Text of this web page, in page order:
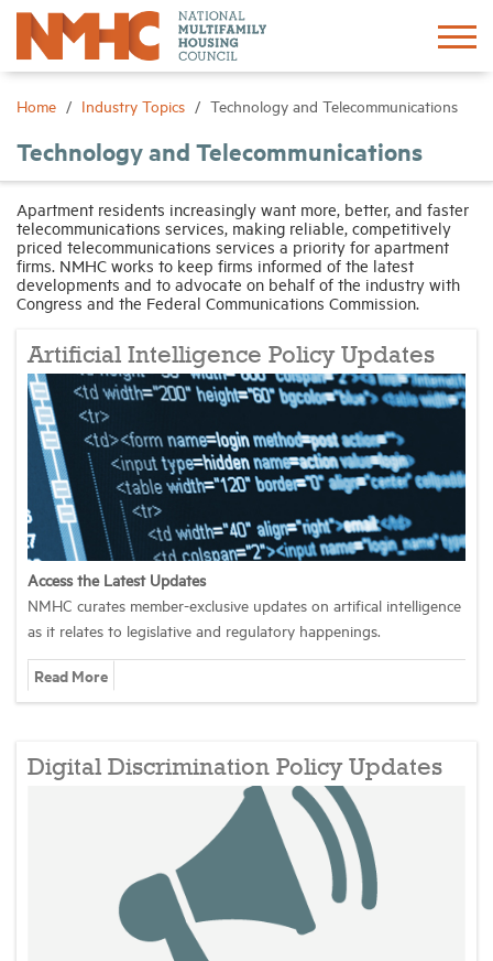
Home Industry Topics Technology and Telecommunications
Technology and Telecommunications
Apartment residents increasingly want more, better, and faster
telecommunications services, making reliable, competitively
priced telecommunications services a priority for apartment
firms. NMHC works to keep firms informed of the latest
developments and to advocate on behalf of the industry with
Congress and the Federal Communications Commission.
Artificial Intelligence Policy Updates
Access the Latest Updates
NMHC curates member-exclusive updates on artifical intelligence
as it relates to legislative and regulatory happenings.
Read More
Digital Discrimination Policy Updates
Sign In Create Account
Advocacy
Research
Networking
Events
News
Industry Topics
Membership